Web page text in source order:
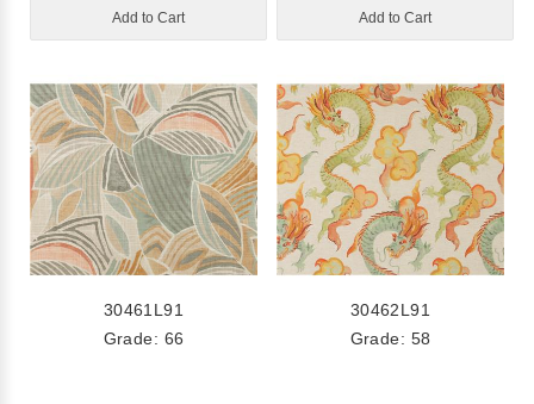
Add to Cart Add to Cart
30461L91
Grade: 66
30462L91
Grade: 58